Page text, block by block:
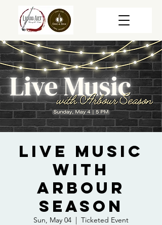
Live Music
with
Arbour
Season
Sun, May 04
  |
Ticketed Event